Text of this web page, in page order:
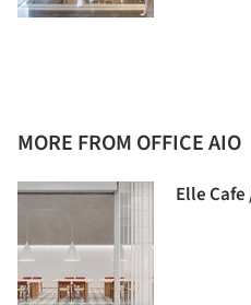
MORE FROM OFFICE AIO
Elle Cafe